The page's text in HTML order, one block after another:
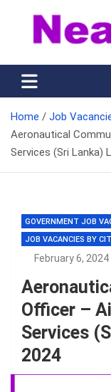
content
Find Job vacancies
Home
Job
Aeronautical
Services (Sri Lanka)
GOVERNMENT JOB
JOB VACANCIES BY
February 6, 2024
Officer –
Services
2024